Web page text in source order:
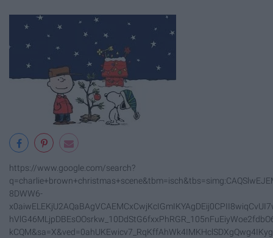
https://www.google.com/search?
8DWW6-